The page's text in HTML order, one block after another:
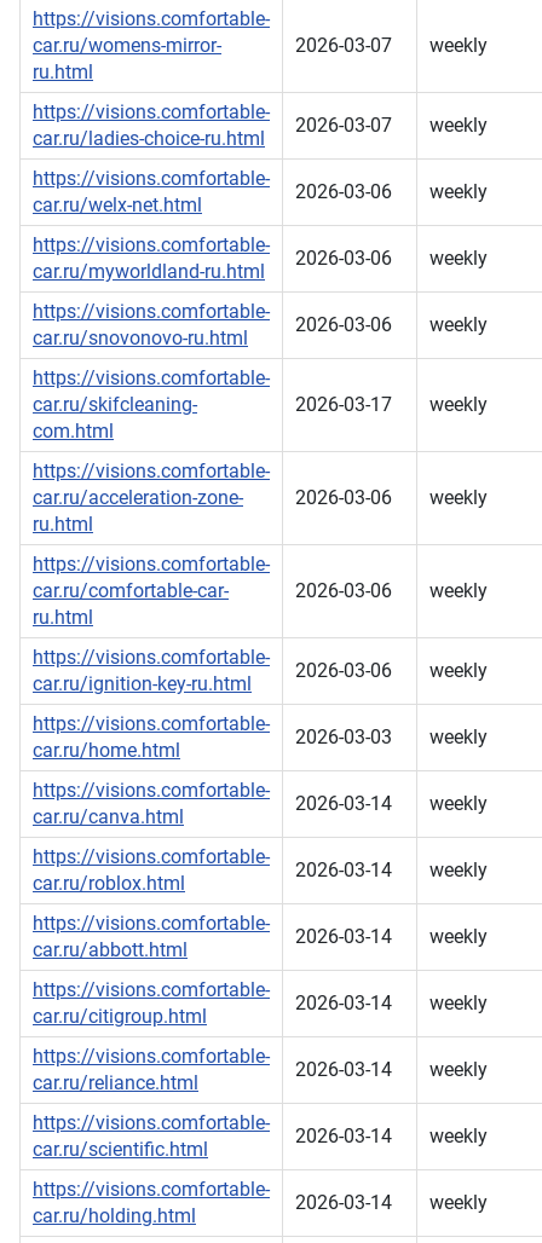
https://visions.comfortable-
car.ru/womens-mirror-
ru.html
2026-03-07 weekly
https://visions.comfortable-
car.ru/ladies-choice-ru.html
2026-03-07 weekly
https://visions.comfortable-
car.ru/welx-net.html
2026-03-06 weekly
https://visions.comfortable-
car.ru/myworldland-ru.html
2026-03-06 weekly
https://visions.comfortable-
car.ru/snovonovo-ru.html
2026-03-06 weekly
https://visions.comfortable-
car.ru/skifcleaning-
com.html
2026-03-17 weekly
https://visions.comfortable-
car.ru/acceleration-zone-
ru.html
2026-03-06 weekly
https://visions.comfortable-
car.ru/comfortable-car-
ru.html
2026-03-06 weekly
https://visions.comfortable-
car.ru/ignition-key-ru.html
2026-03-06 weekly
https://visions.comfortable-
car.ru/home.html
2026-03-03 weekly
https://visions.comfortable-
car.ru/canva.html
2026-03-14 weekly
https://visions.comfortable-
car.ru/roblox.html
2026-03-14 weekly
https://visions.comfortable-
car.ru/abbott.html
2026-03-14 weekly
https://visions.comfortable-
car.ru/citigroup.html
2026-03-14 weekly
https://visions.comfortable-
car.ru/reliance.html
2026-03-14 weekly
https://visions.comfortable-
car.ru/scientific.html
2026-03-14 weekly
https://visions.comfortable-
car.ru/holding.html
2026-03-14 weekly